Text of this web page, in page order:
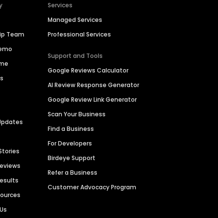
Team
Services
Managed Services
Professional Services
Support and Tools
Google Reviews Calculator
AI Review Response Generator
Google Review Link Generator
Scan Your Business
Find a Business
For Developers
Birdeye Support
Refer a Business
Customer Advocacy Program